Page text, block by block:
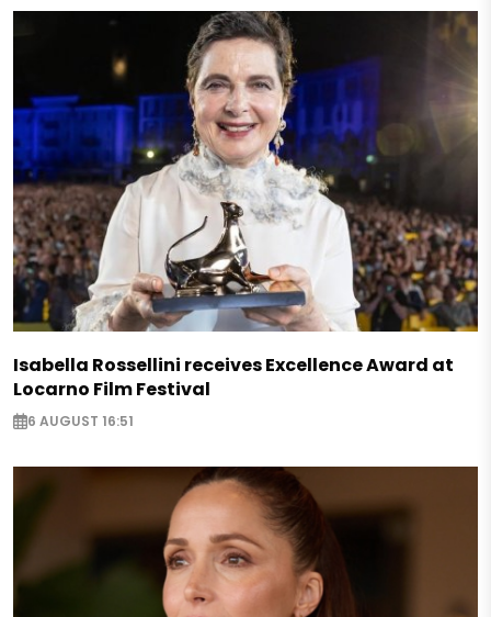
Isabella Rossellini receives Excellence Award at
Locarno Film Festival
6 AUGUST 16:51